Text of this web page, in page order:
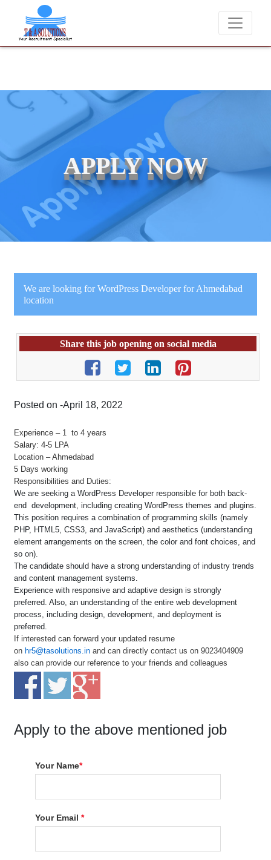
We never charge candidates for job placements at T
APPLY NOW
We are looking for WordPress Developer for Ahmedabad
location
Share this job opening on social media
Posted on -April 18, 2022
Experience – 1 to 4 years
Salary: 4-5 LPA
Location – Ahmedabad
5 Days working
Responsibilities and Duties:
We are seeking a WordPress Developer responsible for both back-
end development, including creating WordPress themes and plugins.
This position requires a combination of programming skills (namely
PHP, HTML5, CSS3, and JavaScript) and aesthetics (understanding
element arrangements on the screen, the color and font choices, and
so on).
The candidate should have a strong understanding of industry trends
and content management systems.
Experience with responsive and adaptive design is strongly
preferred. Also, an understanding of the entire web development
process, including design, development, and deployment is
preferred.
If interested can forward your updated resume
on hr5@tasolutions.in and can directly contact us on 9023404909
also can provide our reference to your friends and colleagues
Apply to the above mentioned job
Your Name*
Your Email*